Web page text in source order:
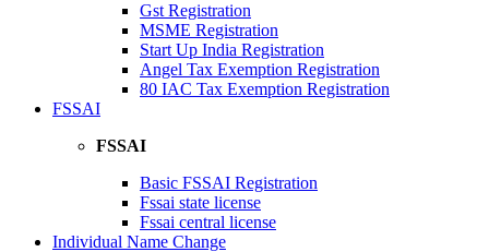
Gst Registration
MSME Registration
Start Up India Registration
Angel Tax Exemption Registration
80 IAC Tax Exemption Registration
FSSAI
FSSAI
Basic FSSAI Registration
Fssai state license
Fssai central license
Individual Name Change